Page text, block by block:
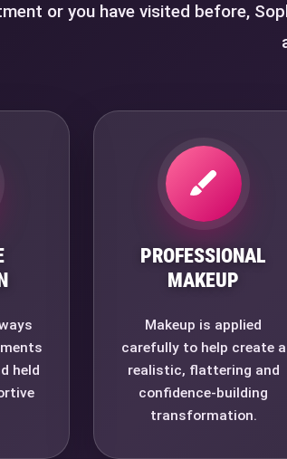
or you have visited before,
held
PROFESSIONAL
MAKEUP
Makeup is applied
carefully to help create a
realistic, flattering and
confidence-building
transformation.